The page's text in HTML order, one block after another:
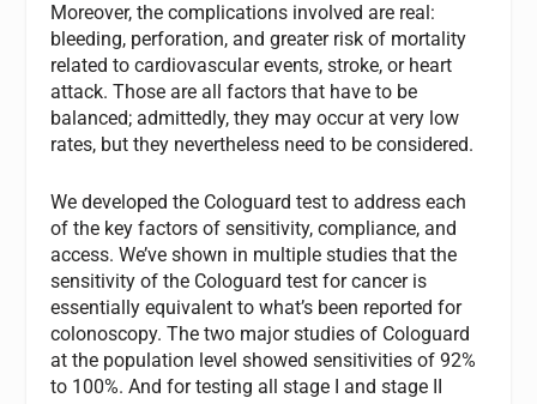
Moreover, the complications involved are real:
bleeding, perforation, and greater risk of mortality
related to cardiovascular events, stroke, or heart
attack. Those are all factors that have to be
balanced; admittedly, they may occur at very low
rates, but they nevertheless need to be considered.
We developed the Cologuard test to address each
of the key factors of sensitivity, compliance, and
access. We’ve shown in multiple studies that the
sensitivity of the Cologuard test for cancer is
essentially equivalent to what’s been reported for
colonoscopy. The two major studies of Cologuard
at the population level showed sensitivities of 92%
to 100%. And for testing all stage I and stage II